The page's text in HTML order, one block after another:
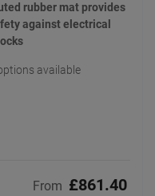
rubber mat provides
against electrical
available
From £861.40